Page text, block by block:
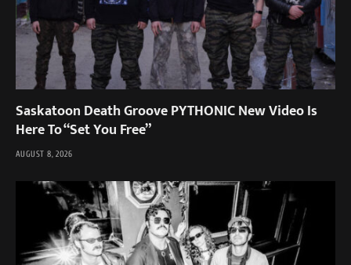
Saskatoon Death Groove PYTHONIC New Video Is
Here To “Set You Free”
AUGUST 8, 2026